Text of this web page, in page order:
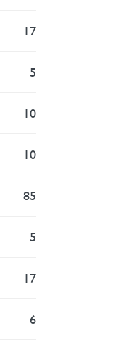
17
5
10
10
85
5
17
6